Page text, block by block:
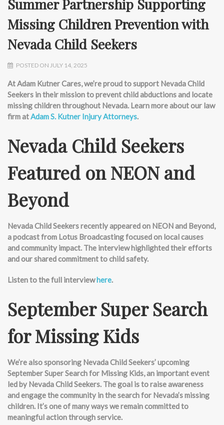
Summer Partnership Supporting
Missing Children Prevention with
Nevada Child Seekers
POSTED ON JULY 14, 2025
At Adam Kutner Cares,we’reproud to support Nevada Child
Seekers in their mission to prevent child abductions and locate
missing children throughout Nevada. Learn more about our law
firm atAdam S. Kutner Injury Attorneys.
Nevada Child Seekers
Featured on NEON and
Beyond
Nevada Child Seekers recently appeared on NEON and Beyond,
a podcast from Lotus Broadcasting focused on local causes
and community impact. The interview highlighted their efforts
and our shared commitment to child safety.
Listen to the full interviewhere.
September Super Search
for Missing Kids
We’realso sponsoring Nevada Child Seekers’ upcoming
September Super Search for Missing Kids, an important event
led by Nevada Child Seekers. The goal is to raise awareness
and engage the community in the search for Nevada’s missing
children. It’s one of many ways we remain committed to
meaningful action through service.